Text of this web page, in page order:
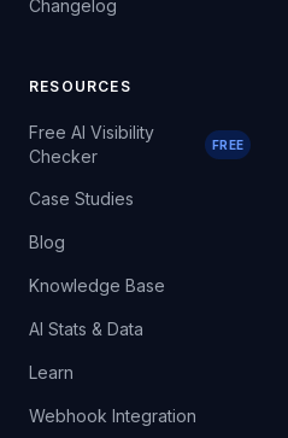
Changelog
RESOURCES
Free AI Visibility
Checker
FREE
Case Studies
Blog
Knowledge Base
AI Stats & Data
Learn
Webhook Integration